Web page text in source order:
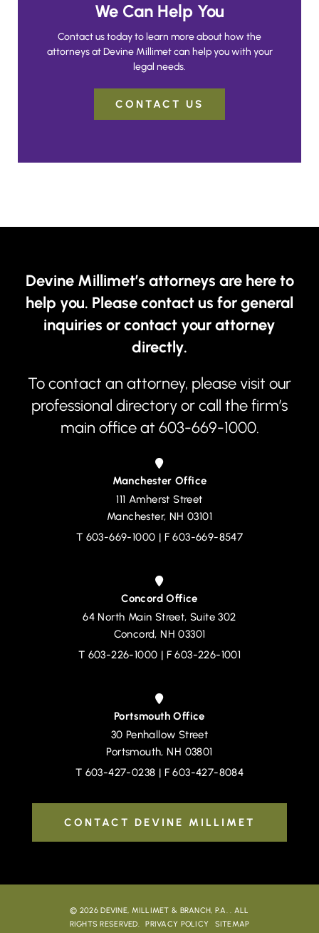
We Can Help You
Contact us today to learn more about how the
attorneys at Devine Millimet can help you with your
legal needs.
CONTACT US
Manchester Office
Devine, Millimet & Branch, P.A.
111 Amherst Street
Manchester, NH 03101
T 603-669-1000 | F 603-669-8547
Concord Office
Devine, Millimet & Branch, P.A.
64 North Main Street, Suite 302
Concord,NH 03301
T 603-226-1000 | F 603-226-1001
Portsmouth Office
Devine, Millimet & Branch, P.A.
30 Penhallow Street
Portsmouth,NH 03801
T 603-427-0238 | F 603-427-8084
Devine Millimet’s attorneys are here to
help you. Please contact us for general
inquiries or contact your attorney
directly.
To contact an attorney, please visit our
professional directoryor call the firm’s
main office at 603-669-1000.
CONTACT DEVINE MILLIMET
© 2026 DEVINE, MILLIMET & BRANCH, P.A.. ALL
RIGHTS RESERVED.
PRIVACY POLICY SITEMAP